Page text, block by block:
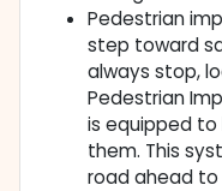
Pedestrian
step toward
always stop,
Pedestrian
is equipped
them. This
road ahead